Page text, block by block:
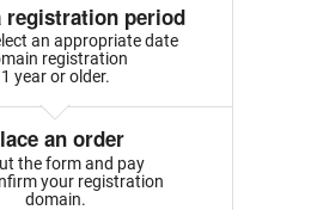
registration period
an appropriate date
registration
1 year or older.
an order
the form and pay
your registration
domain.